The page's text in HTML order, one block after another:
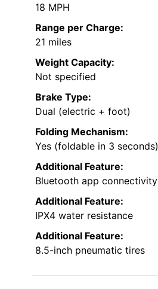
18 MPH
Range per Charge:
21 miles
Weight Capacity:
Not specified
Brake Type:
Dual (electric + foot)
Folding Mechanism:
Yes (foldable in 3 seconds)
Additional Feature:
Bluetooth app connectivity
Additional Feature:
IPX4 water resistance
Additional Feature:
8.5-inch pneumatic tires